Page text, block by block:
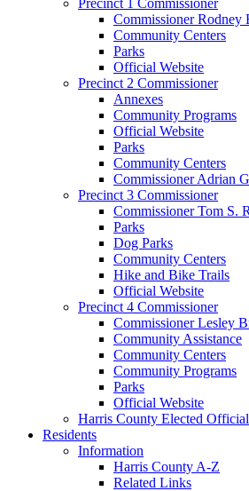
Commissioner Rodney
Community Centers
Parks
Official Website
Precinct 2 Commissioner
Annexes
Community Programs
Official Website
Parks
Community Centers
Commissioner Adrian
Precinct 3 Commissioner
Commissioner Tom S.
Parks
Dog Parks
Community Centers
Hike and Bike Trails
Official Website
Precinct 4 Commissioner
Commissioner Lesley
Community Assistance
Community Centers
Community Programs
Parks
Official Website
Harris County Elected
Residents
Information
Harris County A-Z
Related Links